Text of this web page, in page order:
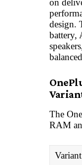
on
design.
battery,
The
RAM
Variant